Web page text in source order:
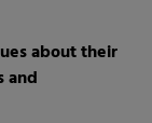
about their
and